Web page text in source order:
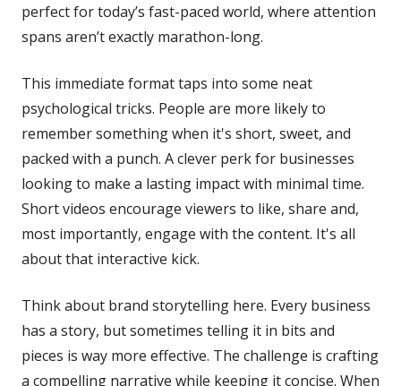
perfect for today’s fast-paced world, where attention
spans aren’t exactly marathon-long.
This immediate format taps into some neat
psychological tricks. People are more likely to
remember something when it's short, sweet, and
packed with a punch. A clever perk for businesses
looking to make a lasting impact with minimal time.
Short videos encourage viewers to like, share and,
most importantly, engage with the content. It's all
about that interactive kick.
Think about brand storytelling here. Every business
has a story, but sometimes telling it in bits and
pieces is way more effective. The challenge is crafting
a compelling narrative while keeping it concise. When